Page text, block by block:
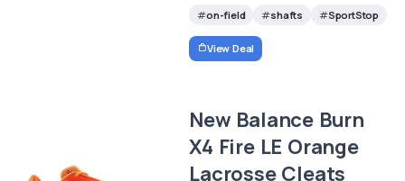
on-field shafts SportStop
View Deal
New Balance Burn
X4 Fire LE Orange
Lacrosse Cleats